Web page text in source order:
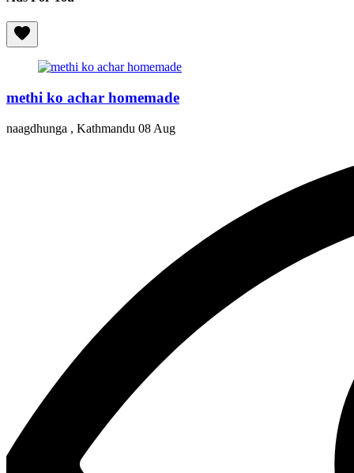
methi ko achar homemade
naagdhunga , Kathmandu 08 Aug